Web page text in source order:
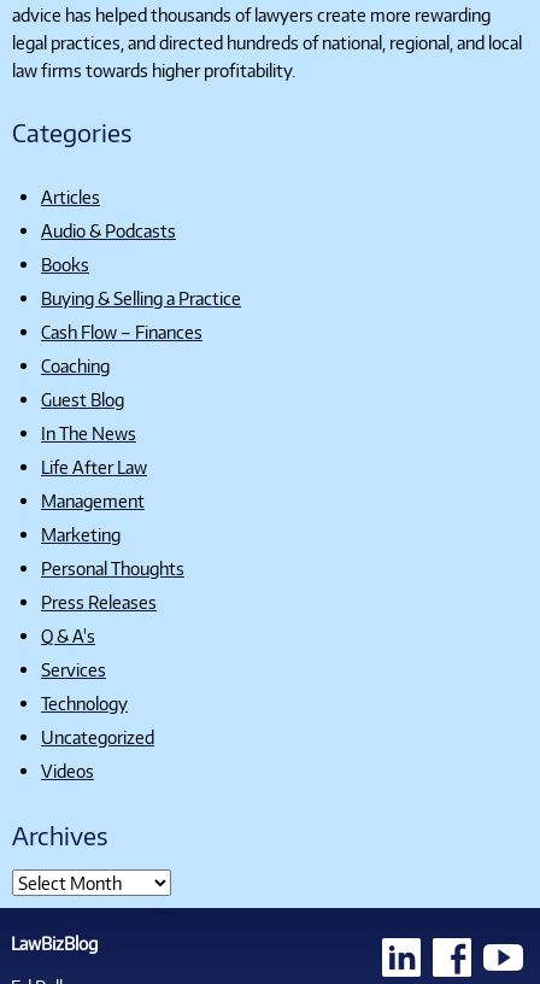
advice has helped thousands of lawyers create more rewarding
legal practices, and directed hundreds of national, regional, and local
law firms towards higher profitability.
Categories
Articles
Audio & Podcasts
Books
Buying & Selling a Practice
Cash Flow – Finances
Coaching
Guest Blog
In The News
Life After Law
Management
Marketing
Personal Thoughts
Press Releases
Q & A's
Services
Technology
Uncategorized
Videos
Archives
LawBizBlog